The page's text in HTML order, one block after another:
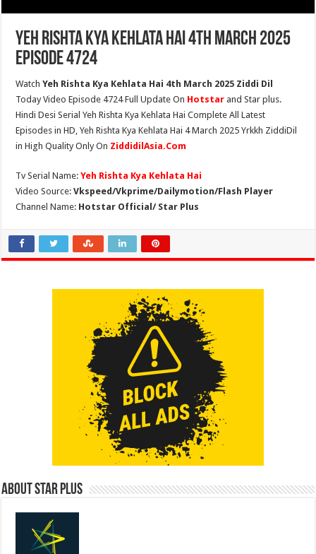
Yeh Rishta Kya Kehlata Hai 4th March 2025
Episode 4724
WatchYeh Rishta Kya Kehlata Hai 4th March 2025 Ziddi Dil
Today Video Episode 4724 Full Update On Hotstar and Star plus.
Hindi Desi Serial Yeh Rishta Kya Kehlata Hai Complete All Latest
Episodes in HD, Yeh Rishta Kya Kehlata Hai 4 March 2025 Yrkkh ZiddiDil
in High Quality Only On ZiddidilAsia.Com
Tv Serial Name:Yeh Rishta Kya Kehlata Hai
Video Source:Vkspeed/Vkprime/Dailymotion/Flash Player
Channel Name: Hotstar Official/ Star Plus
About Star Plus